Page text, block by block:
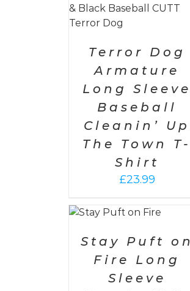
Terror Dog
Armature
Long Sleeve
Baseball
Cleanin’ Up
The Town T-
Shirt
£23.99
Stay Puft on
Fire Long
Sleeve